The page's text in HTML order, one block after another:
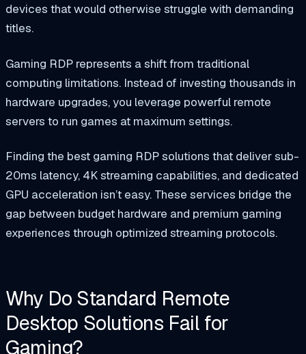
devices that would otherwise struggle with demanding
titles.
Gaming RDP represents a shift from traditional
computing limitations. Instead of investing thousands in
hardware upgrades, you leverage powerful remote
servers to run games at maximum settings.
Finding the best gaming RDP solutions that deliver sub-
20ms latency, 4K streaming capabilities, and dedicated
GPU acceleration isn’t easy. These services bridge the
gap between budget hardware and premium gaming
experiences through optimized streaming protocols.
Why Do Standard Remote
Desktop Solutions Fail for
Gaming?